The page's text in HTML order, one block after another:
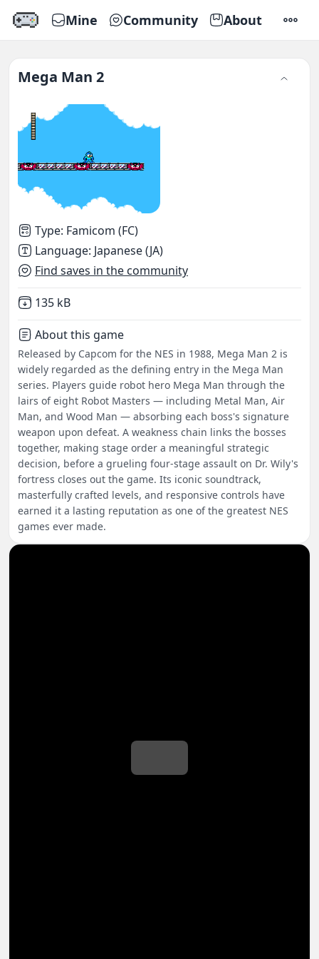
Mine Community About
Mega Man 2
Type: Famicom (FC)
Language: Japanese (JA)
Find saves in the community
Not downloaded
135 kB
About this game
Released by Capcom for the NES in 1988, Mega Man 2 is
widely regarded as the defining entry in the Mega Man
series. Players guide robot hero Mega Man through the
lairs of eight Robot Masters — including Metal Man, Air
Man, and Wood Man — absorbing each boss's signature
weapon upon defeat. A weakness chain links the bosses
together, making stage order a meaningful strategic
decision, before a grueling four-stage assault on Dr. Wily's
fortress closes out the game. Its iconic soundtrack,
masterfully crafted levels, and responsive controls have
earned it a lasting reputation as one of the greatest NES
games ever made.